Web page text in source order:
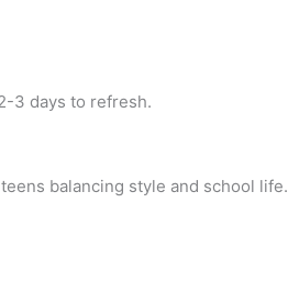
3 days to refresh.
balancing style and school life.